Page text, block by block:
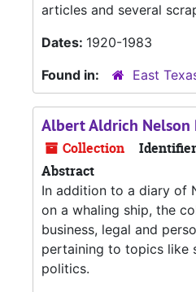
articles and several
Dates: 1920-1983
Found in:
East
Albert Aldrich Nelson
Collection
Abstract
In addition to a diary of
on a whaling ship, the
business, legal and
pertaining to topics like
politics.